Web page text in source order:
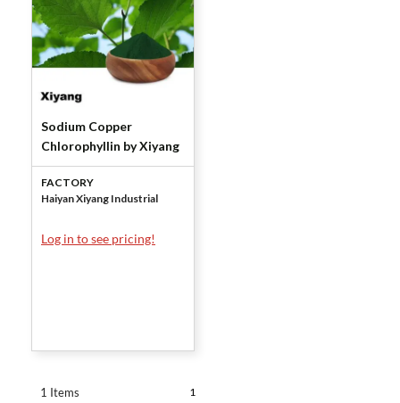
Sodium Copper
Chlorophyllin by Xiyang
FACTORY
Haiyan Xiyang Industrial
Log in to see pricing!
1 Items 1